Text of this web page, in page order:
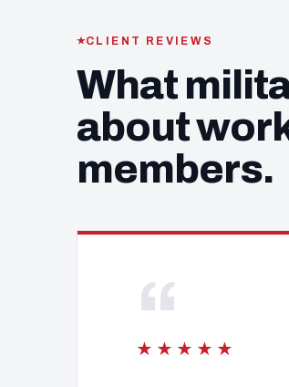
CLIENT REVIEWS
What
about
members.
“
★★★★★